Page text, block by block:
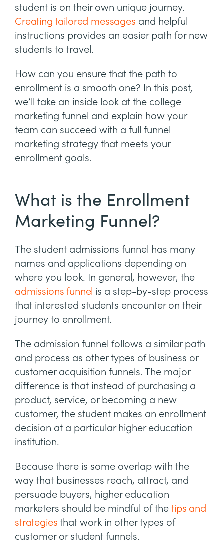
student is on their own unique journey.
Creating tailored messages and helpful
instructions provides an easier path for new
students to travel.
How can you ensure that the path to
enrollment is a smooth one? In this post,
we’ll take an inside look at the college
marketing funnel and explain how your
team can succeed with a full funnel
marketing strategy that meets your
enrollment goals.
What is the Enrollment
Marketing Funnel?
The student admissions funnel has many
names and applications depending on
where you look. In general, however, the
admissions funnel is a step-by-step process
that interested students encounter on their
journey to enrollment.
The admission funnel follows a similar path
and process as other types of business or
customer acquisition funnels. The major
difference is that instead of purchasing a
product, service, or becoming a new
customer, the student makes an enrollment
decision at a particular higher education
institution.
Because there is some overlap with the
way that businesses reach, attract, and
persuade buyers, higher education
marketers should be mindful of the tips and
strategies that work in other types of
customer or student funnels.